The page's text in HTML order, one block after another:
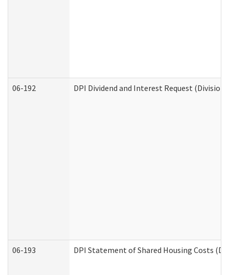
06-192 DPI Dividend and Interest Request
06-193 DPI Statement of Shared Housing Costs